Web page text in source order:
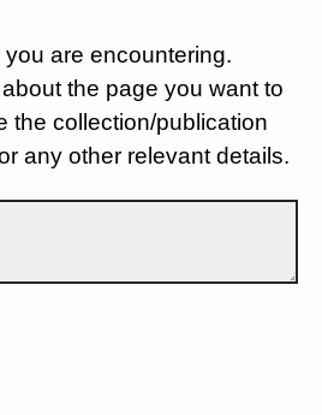
are encountering.
the page you want to
the collection/publication
any other relevant details.